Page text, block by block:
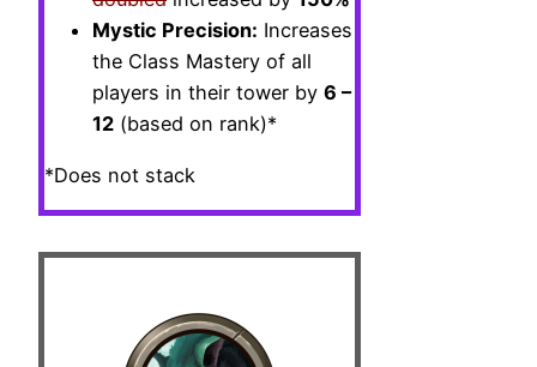
Mystic Precision: Increases
the Class Mastery of all
players in their tower by 6 –
12 (based on rank)*
*Does not stack